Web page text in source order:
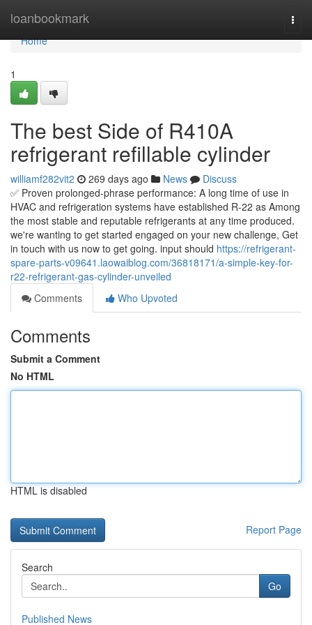
loanbookmark
Home
Home
1
The best Side of R410A
refrigerant refillable cylinder
williamf282vit2 269 days ago News
Discuss
✅ Proven prolonged-phrase performance: A long time of use in
HVAC and refrigeration systems have established R-22 as Among
the most stable and reputable refrigerants at any time produced.
we're wanting to get started engaged on your new challenge, Get
in touch with us now to get going. input should https://refrigerant-
spare-parts-v09641.laowaiblog.com/36818171/a-simple-key-for-
r22-refrigerant-gas-cylinder-unveiled
Comments
Who Upvoted
Comments
Submit a Comment
No HTML
HTML is disabled
Report Page
Search
Go
Published News